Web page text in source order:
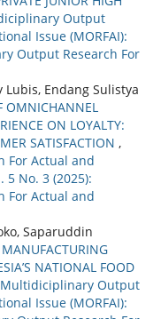
Output
Issue (MORFAI):
Output Research For
Endang Sulistya
OMNICHANNEL
ON LOYALTY:
SATISFACTION ,
For Actual and
5 No. 3 (2025):
For Actual and
Saparuddin
NATIONAL FOOD
Multidiciplinary Output
Issue (MORFAI):